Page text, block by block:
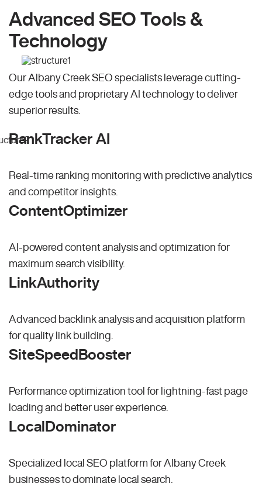
Advanced SEO Tools &
Technology
Our Albany Creek SEO specialists leverage cutting-
edge tools and proprietary AI technology to deliver
superior results.
RankTracker AI
Real-time ranking monitoring with predictive analytics
and competitor insights.
ContentOptimizer
AI-powered content analysis and optimization for
maximum search visibility.
LinkAuthority
Advanced backlink analysis and acquisition platform
for quality link building.
SiteSpeedBooster
Performance optimization tool for lightning-fast page
loading and better user experience.
LocalDominator
Specialized local SEO platform for Albany Creek
businesses to dominate local search.